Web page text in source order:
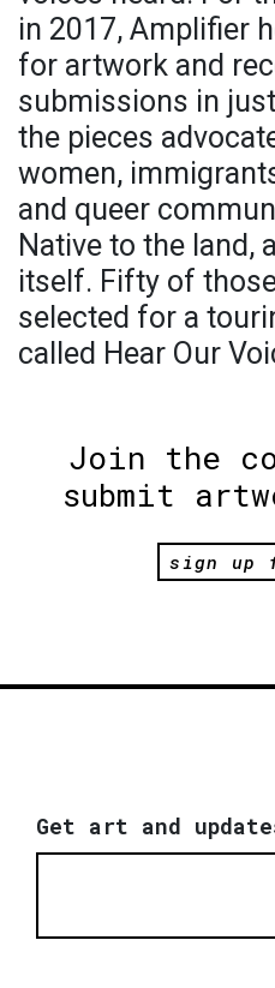
in 2017, Amplifier
for artwork and
submissions in
the pieces
women,
and queer
Native to the land,
itself. Fifty of
selected for a
called Hear Our
Join the
submit
sign up
Get art and